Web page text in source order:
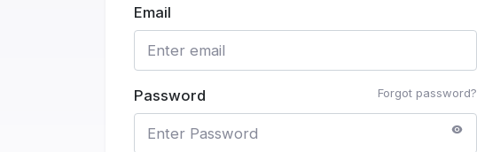
Email
Forgot password?
Password